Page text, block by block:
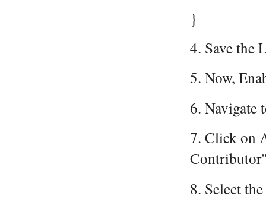
}
4. Save the
5. Now,
6. Navigate
7. Click on
8. Select